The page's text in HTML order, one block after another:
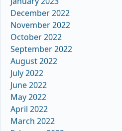
December 2022
November 2022
October 2022
September 2022
August 2022
July 2022
June 2022
May 2022
April 2022
March 2022